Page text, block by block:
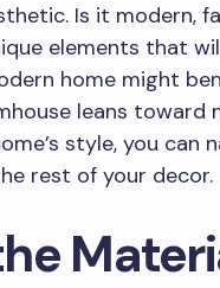
Is it modern,
elements that
home might
leans toward
style, you
rest of your decor.